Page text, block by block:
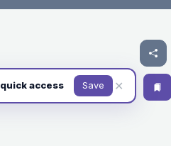
quick access Save ✕